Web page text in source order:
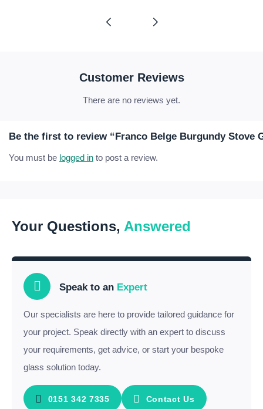
Customer Reviews
There are no reviews yet.
Be the first to review “Franco Belge Burgundy Stove
You must be logged in to post a review.
Your Questions, Answered
Speak to an Expert
Our specialists are here to provide tailored guidance for
your project. Speak directly with an expert to discuss
your requirements, get advice, or start your bespoke
glass solution today.
0151 342 7335 Contact Us